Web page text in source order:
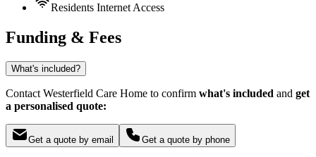
Residents Internet Access
Funding & Fees
What's included?
Contact Westerfield Care Home to confirm what's included and get
a personalised quote:
Get a quote by email Get a quote by phone